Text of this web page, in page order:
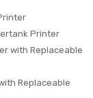
Printer
with Replaceable
Replaceable